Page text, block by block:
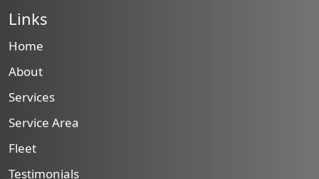
Links
Home
About
Services
Service Area
Fleet
Testimonials